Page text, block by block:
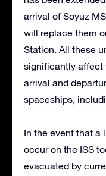
arrival of Soyuz
will replace them
Station. All these
significantly affect
arrival and
spaceships,
In the event that a
occur on the ISS
evacuated by